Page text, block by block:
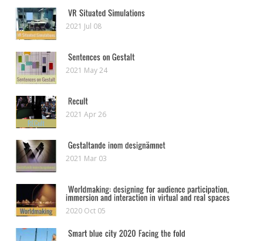
2021 Jul 08
2021 May 24
2021 Apr 26
2021 Mar 03
2020 Oct 05